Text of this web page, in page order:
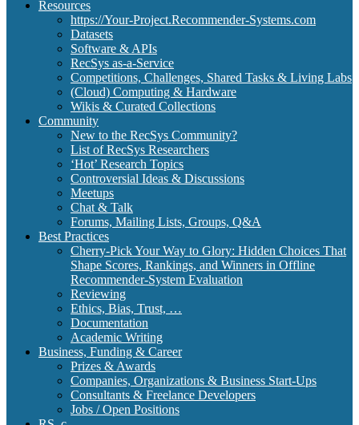
Resources
https://Your-Project.Recommender-Systems.com
Datasets
Software & APIs
RecSys as-a-Service
Competitions, Challenges, Shared Tasks & Living Labs
(Cloud) Computing & Hardware
Wikis & Curated Collections
Community
New to the RecSys Community?
List of RecSys Researchers
‘Hot’ Research Topics
Controversial Ideas & Discussions
Meetups
Chat & Talk
Forums, Mailing Lists, Groups, Q&A
Best Practices
Cherry-Pick Your Way to Glory: Hidden Choices That
Shape Scores, Rankings, and Winners in Offline
Recommender-System Evaluation
Reviewing
Ethics, Bias, Trust, …
Documentation
Academic Writing
Business, Funding & Career
Prizes & Awards
Companies, Organizations & Business Start-Ups
Consultants & Freelance Developers
Jobs / Open Positions